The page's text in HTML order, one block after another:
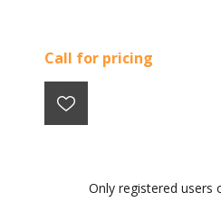
Call for pricing
Only registered users